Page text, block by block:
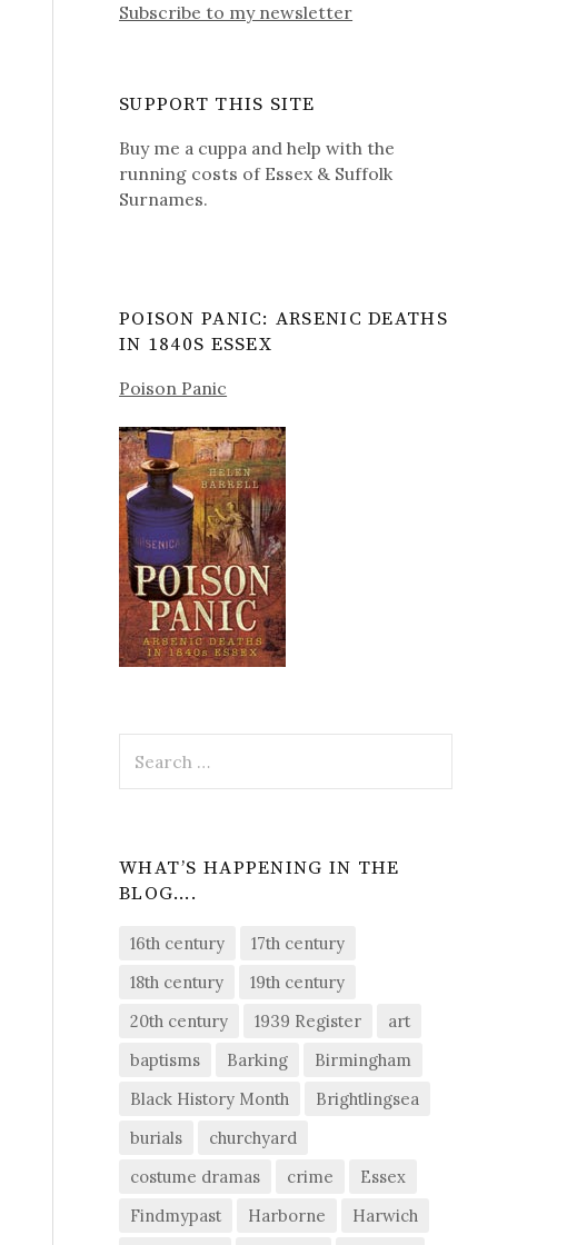
Subscribe to my newsletter
SUPPORT THIS SITE
Buy me a cuppa and help with the
running costs of Essex & Suffolk
Surnames.
POISON PANIC: ARSENIC DEATHS
IN 1840S ESSEX
Poison Panic
for:
WHAT’S HAPPENING IN THE
BLOG….
16th century
17th century
18th century
19th century
20th century
1939 Register
art
baptisms
Barking
Birmingham
Black History Month
Brightlingsea
burials
churchyard
costume dramas
crime
Essex
Findmypast
Harborne
Harwich